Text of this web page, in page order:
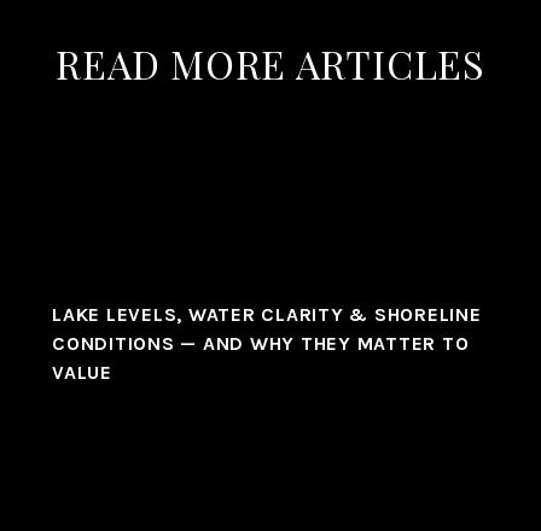
READ MORE ARTICLES
LAKE LEVELS, WATER CLARITY & SHORELINE
CONDITIONS — AND WHY THEY MATTER TO
VALUE